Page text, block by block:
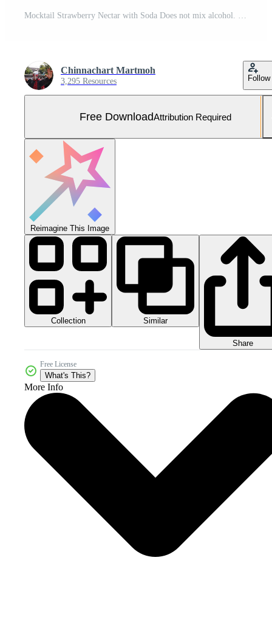
Mocktail Strawberry Nectar with Soda Does not mix alcohol. Fresh strawberries in a ceramic cup are in the background blur placed on a plank table. The restaurant at the beach and sea . Free Photo
Chinnachart Martmoh
3,295 Resources Follow
Free DownloadAttribution Required
Reimagine This Image
Collection Similar
Share
Free License
What's This?
More Info